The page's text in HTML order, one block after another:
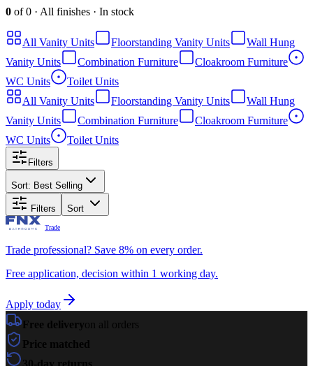
0 of0 · All finishes · In stock
All Vanity Units Floorstanding Vanity Units
Wall Hung
Vanity Units
Combination Furniture
Cloakroom Furniture
WC Units
Toilet Units
All Vanity Units Floorstanding Vanity Units
Wall Hung
Vanity Units
Combination Furniture
Cloakroom Furniture
WC Units
Toilet Units
Filters
Sort: Best Selling
Filters Sort
Trade
Trade professional? Save 8% on every order.
Free application, decision within 1 working day.
Apply today
Free deliveryon all orders
Price matched
30-day returns